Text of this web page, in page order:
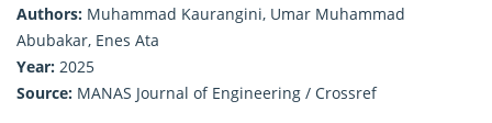
Authors: Muhammad Kaurangini, Umar Muhammad
Abubakar, Enes Ata
Year: 2025
Source: MANAS Journal of Engineering / Crossref